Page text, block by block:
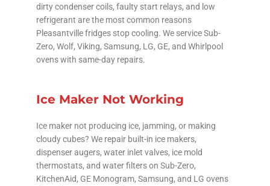
dirty condenser coils, faulty start relays, and low
refrigerant are the most common reasons
Pleasantville fridges stop cooling. We service Sub-
Zero, Wolf, Viking, Samsung, LG, GE, and Whirlpool
ovens with same-day repairs.
Ice Maker Not Working
Ice maker not producing ice, jamming, or making
cloudy cubes? We repair built-in ice makers,
dispenser augers, water inlet valves, ice mold
thermostats, and water filters on Sub-Zero,
KitchenAid, GE Monogram, Samsung, and LG ovens